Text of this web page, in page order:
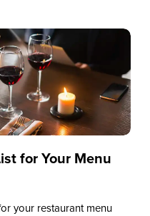
for Your Menu
your restaurant menu